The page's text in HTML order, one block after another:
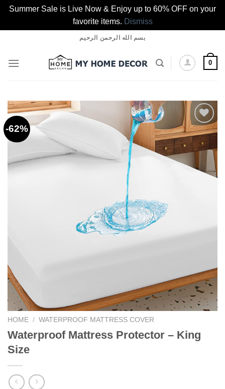
Summer Sale is Live Now & Enjoy up to 60% OFF on your
favorite items. Dismiss
content
بسم الله الرحمن الرحيم
0
-62%
Add to
wishlist
HOME / WATERPROOF MATTRESS COVER
Waterproof Mattress Protector – King
Size